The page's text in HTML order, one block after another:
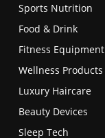
Sports Nutrition
Food & Drink
Fitness Equipment
Wellness Products
Luxury Haircare
Beauty Devices
Sleep Tech